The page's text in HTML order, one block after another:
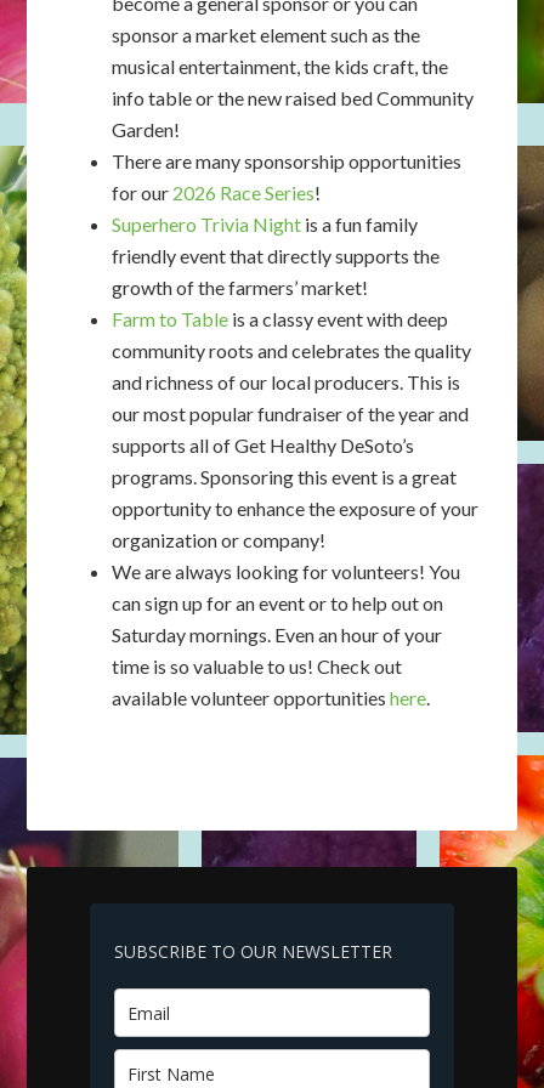
sponsor a market element such as the
musical entertainment, the kids craft, the
info table or the new raised bed Community
Garden!
There are many sponsorship opportunities
for our 2026 Race Series!
Superhero Trivia Night is a fun family
friendly event that directly supports the
growth of the farmers’ market!
Farm to Table is a classy event with deep
community roots and celebrates the quality
and richness of our local producers. This is
our most popular fundraiser of the year and
supports all of Get Healthy DeSoto’s
programs. Sponsoring this event is a great
opportunity to enhance the exposure of your
organization or company!
We are always looking for volunteers! You
can sign up for an event or to help out on
Saturday mornings. Even an hour of your
time is so valuable to us! Check out
available volunteer opportunitieshere.
SUBSCRIBE TO OUR NEWSLETTER